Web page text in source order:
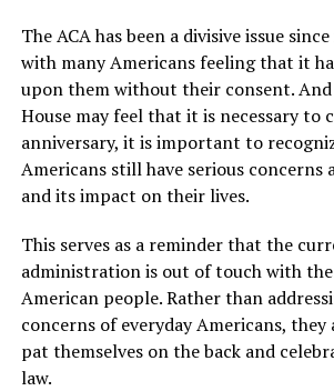
The ACA has been a divisive issue
with many Americans feeling that it
upon them without their consent.
House may feel that it is necessary to
anniversary, it is important to
Americans still have serious concerns
and its impact on their lives.
This serves as a reminder that the
administration is out of touch with
American people. Rather than
concerns of everyday Americans,
pat themselves on the back and
law.